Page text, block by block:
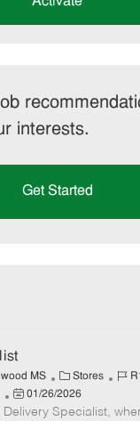
interests.
Get Started
MS
C
a
t
Stores
J
b
P
o
01/26/2026
Specialist,